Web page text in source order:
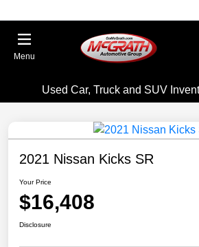
Menu
Used Car, Truck and SUV
2021 Nissan Kicks SR
Your Price
$16,408
Disclosure